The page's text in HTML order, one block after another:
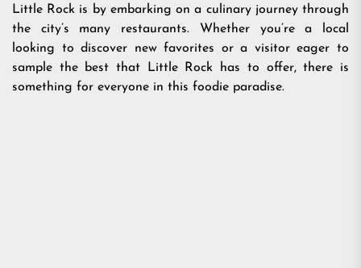
Little Rock is by embarking on a culinary journey through
the city’s many restaurants. Whether you’re a local
looking to discover new favorites or a visitor eager to
sample the best that Little Rock has to offer, there is
something for everyone in this foodie paradise.